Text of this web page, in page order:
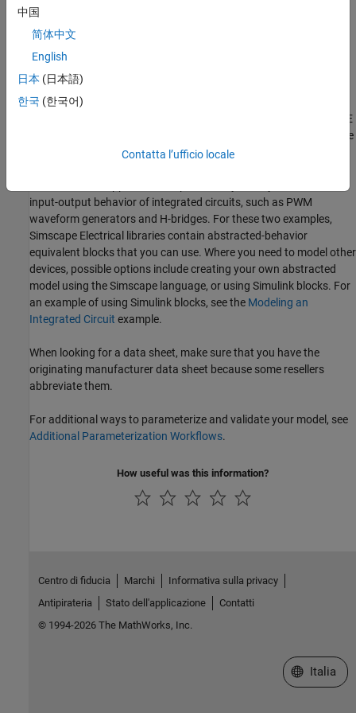
model.
sublibrary to support this case, as is illustrated by
you have many components that need to be modeled to a high
circuit simulator may be a better option.
You can also use the SPICE conversion assistant to convert SPICE
components into Simscape equivalents. For more information, see
Converting a SPICE Netlist to Simscape Blocks
input-output behavior of integrated circuits, such as PWM
waveform generators and H-bridges. For these two examples,
Simscape Electrical
libraries contain abstracted-behavior
equivalent blocks that you can use. Where you need to model other
devices, possible options include creating your own abstracted
model using the Simscape language, or using Simulink blocks. For
an example of using Simulink blocks, see the Modeling an
Integrated Circuit example.
When looking for a data sheet, make sure that you have the
originating manufacturer data sheet because some resellers
abbreviate them.
For additional ways to parameterize and validate your model, see
Additional Parameterization Workflows.
How useful was this information?
中国
简体中文
English
日本 (日本語)
한국 (한국어)
Contatta l’ufficio locale
Centro di fiducia Marchi
Informativa sulla privacy
Antipirateria
Stato dell'applicazione
Contatti
© 1994-2026 The MathWorks, Inc.
Seleziona
Italia